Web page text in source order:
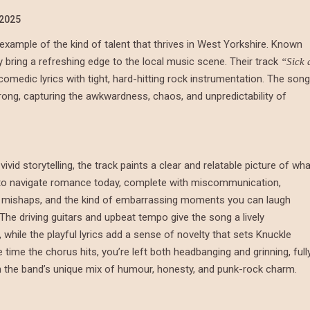
of the kind of talent that thrives in West Yorkshire. Known
a refreshing edge to the local music scene. Their track “Sick
lyrics with tight, hard-hitting rock instrumentation. The song
capturing the awkwardness, chaos, and unpredictability of
storytelling, the track paints a clear and relatable picture of
navigate romance today, complete with miscommunication,
and the kind of embarrassing moments you can laugh
driving guitars and upbeat tempo give the song a lively
while the playful lyrics add a sense of novelty that sets Knuckle
time the chorus hits, you’re left both headbanging and grinning,
the band’s unique mix of humour, honesty, and punk-rock charm.